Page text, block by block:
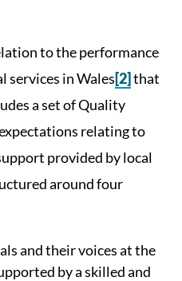
to the performance
services in Wales[2] that
a set of Quality
relating to
provided by local
around four
and their voices at the
by a skilled and